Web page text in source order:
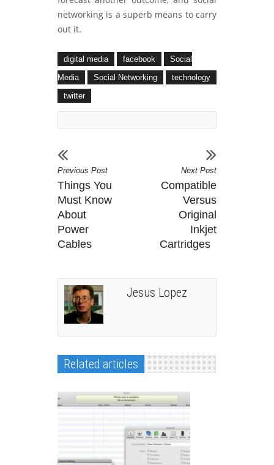
networking is a superb means to carry
out it.
digital media facebook
Social
Media
Social Networking
technology
twitter
Previous Post
Things You
Must Know
About
Power
Cables
Next Post
Compatible
Versus
Original
Inkjet
Cartridges
Jesus Lopez
Related articles